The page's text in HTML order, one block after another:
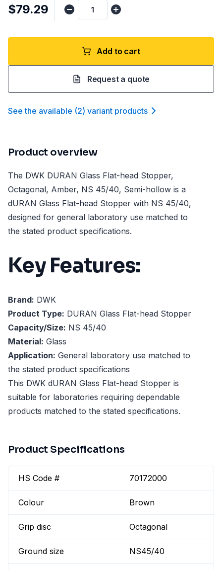
$79.29
Add to cart
Request a quote
See the available (2) variant products
Product overview
The DWK DURAN Glass Flat-head Stopper,
Octagonal, Amber, NS 45/40, Semi-hollow is a
dURAN Glass Flat-head Stopper with NS 45/40,
designed for general laboratory use matched to
the stated product specifications.
Key Features:
Brand: DWK
Product Type: DURAN Glass Flat-head Stopper
Capacity/Size: NS 45/40
Material: Glass
Application: General laboratory use matched to
the stated product specifications
This DWK dURAN Glass Flat-head Stopper is
suitable for laboratories requiring dependable
products matched to the stated specifications.
Product Specifications
HS Code # 70172000
Colour Brown
Grip disc Octagonal
Ground size NS45/40